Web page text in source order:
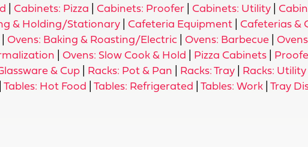
Cabinets: Pizza Cabinets: Proofer Cabinets: Utility
& Holding/Stationary Cafeteria Equipment Cafeterias &
Ovens: Baking & Roasting/Electric Ovens: Barbecue
Ovens: Slow Cook & Hold Pizza Cabinets
& Cup Racks: Pot & Pan Racks: Tray Racks: Utility
|Tables: Hot Food |Tables: Refrigerated |Tables: Work |Tray